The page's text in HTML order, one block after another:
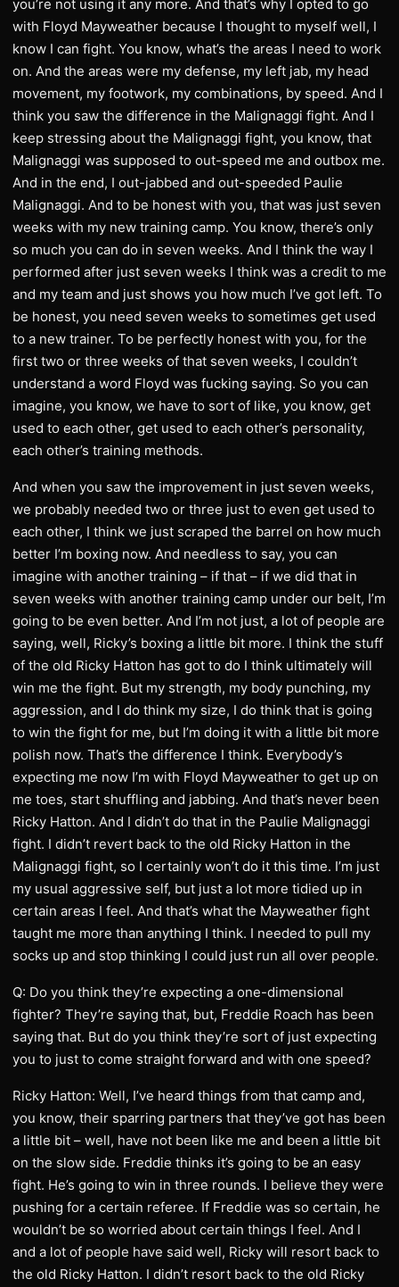
you’re not using it any more. And that’s why I opted to go
with Floyd Mayweather because I thought to myself well, I
know I can fight. You know, what’s the areas I need to work
on. And the areas were my defense, my left jab, my head
movement, my footwork, my combinations, by speed. And I
think you saw the difference in the Malignaggi fight. And I
keep stressing about the Malignaggi fight, you know, that
Malignaggi was supposed to out-speed me and outbox me.
And in the end, I out-jabbed and out-speeded Paulie
Malignaggi. And to be honest with you, that was just seven
weeks with my new training camp. You know, there’s only
so much you can do in seven weeks. And I think the way I
performed after just seven weeks I think was a credit to me
and my team and just shows you how much I’ve got left. To
be honest, you need seven weeks to sometimes get used
to a new trainer. To be perfectly honest with you, for the
first two or three weeks of that seven weeks, I couldn’t
understand a word Floyd was fucking saying. So you can
imagine, you know, we have to sort of like, you know, get
used to each other, get used to each other’s personality,
each other’s training methods.
And when you saw the improvement in just seven weeks,
we probably needed two or three just to even get used to
each other, I think we just scraped the barrel on how much
better I’m boxing now. And needless to say, you can
imagine with another training – if that – if we did that in
seven weeks with another training camp under our belt, I’m
going to be even better. And I’m not just, a lot of people are
saying, well, Ricky’s boxing a little bit more. I think the stuff
of the old Ricky Hatton has got to do I think ultimately will
win me the fight. But my strength, my body punching, my
aggression, and I do think my size, I do think that is going
to win the fight for me, but I’m doing it with a little bit more
polish now. That’s the difference I think. Everybody’s
expecting me now I’m with Floyd Mayweather to get up on
me toes, start shuffling and jabbing. And that’s never been
Ricky Hatton. And I didn’t do that in the Paulie Malignaggi
fight. I didn’t revert back to the old Ricky Hatton in the
Malignaggi fight, so I certainly won’t do it this time. I’m just
my usual aggressive self, but just a lot more tidied up in
certain areas I feel. And that’s what the Mayweather fight
taught me more than anything I think. I needed to pull my
socks up and stop thinking I could just run all over people.
Q: Do you think they’re expecting a one-dimensional
fighter? They’re saying that, but, Freddie Roach has been
saying that. But do you think they’re sort of just expecting
you to just to come straight forward and with one speed?
Ricky Hatton: Well, I’ve heard things from that camp and,
you know, their sparring partners that they’ve got has been
a little bit – well, have not been like me and been a little bit
on the slow side. Freddie thinks it’s going to be an easy
fight. He’s going to win in three rounds. I believe they were
pushing for a certain referee. If Freddie was so certain, he
wouldn’t be so worried about certain things I feel. And I
and a lot of people have said well, Ricky will resort back to
the old Ricky Hatton. I didn’t resort back to the old Ricky